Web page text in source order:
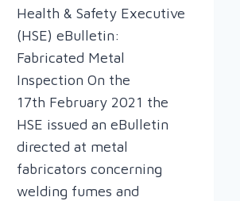
Health & Safety Executive
(HSE) eBulletin:
Fabricated Metal
Inspection On the
17th February 2021 the
HSE issued an eBulletin
directed at metal
fabricators concerning
welding fumes and